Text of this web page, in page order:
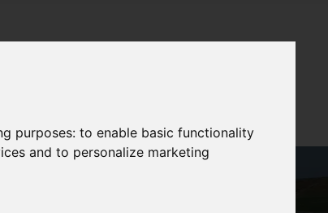
purposes:to enable basic functionality
and to personalize marketing